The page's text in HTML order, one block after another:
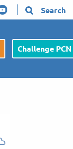
Search
Challenge PCN